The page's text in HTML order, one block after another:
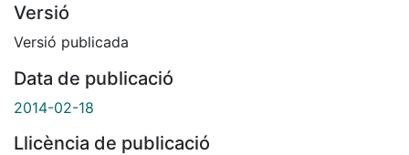
Versió
Versió publicada
Data de publicació
2014-02-18
Llicència de publicació